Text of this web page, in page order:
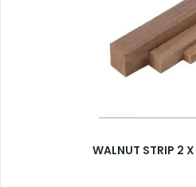
WALNUT STRIP 2